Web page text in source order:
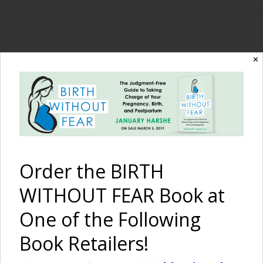
The Birth Without
Fear Blog
By January Harshe
Happy Halloween,
✕
Order the BIRTH
WITHOUT FEAR Book at
One of the Following
Book Retailers!